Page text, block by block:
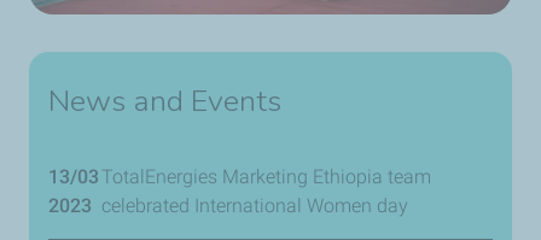
News and Events
13/03
2023
TotalEnergies Marketing Ethiopia team
celebrated International Women day